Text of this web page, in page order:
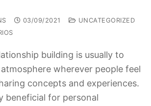
03/09/2021
UNCATEGORIZED
building is usually to
wherever people feel
concepts and experiences.
beneficial for personal